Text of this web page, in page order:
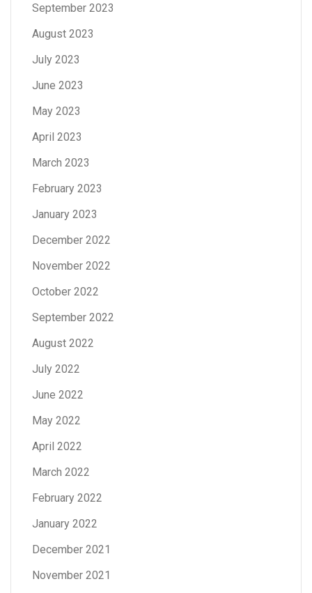
September 2023
August 2023
July 2023
June 2023
May 2023
April 2023
March 2023
February 2023
January 2023
December 2022
November 2022
October 2022
September 2022
August 2022
July 2022
June 2022
May 2022
April 2022
March 2022
February 2022
January 2022
December 2021
November 2021